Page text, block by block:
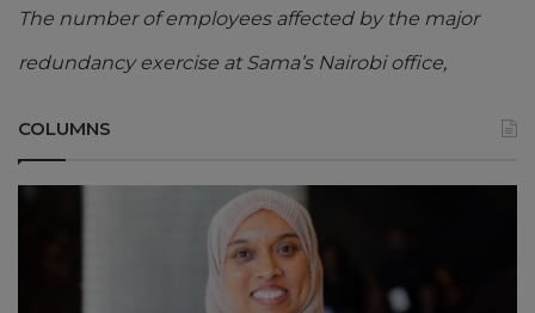
The number of employees affected by the major
redundancy exercise at Sama’s Nairobi office,
COLUMNS